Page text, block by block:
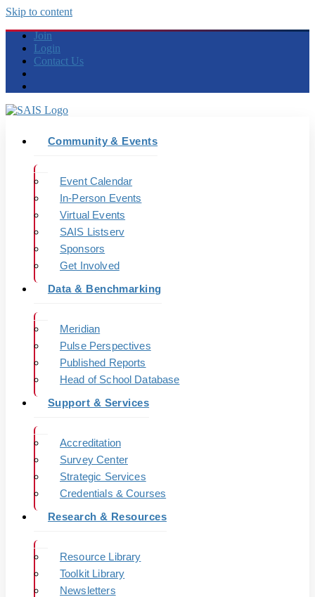
Skip to content
Join
Login
Contact Us
Community & Events
Event Calendar
In-Person Events
Virtual Events
SAIS Listserv
Sponsors
Get Involved
Data & Benchmarking
Meridian
Pulse Perspectives
Published Reports
Head of School Database
Support & Services
Accreditation
Survey Center
Strategic Services
Credentials & Courses
Research & Resources
Resource Library
Toolkit Library
Newsletters